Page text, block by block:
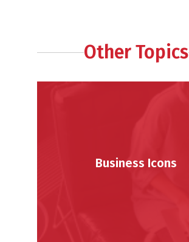
Other Topics
Business Icons